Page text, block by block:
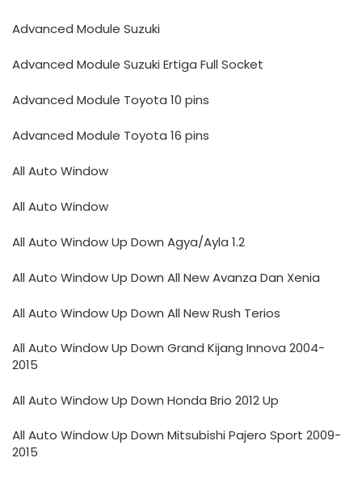
Advanced Module Suzuki
Advanced Module Suzuki Ertiga Full Socket
Advanced Module Toyota 10 pins
Advanced Module Toyota 16 pins
All Auto Window
All Auto Window
All Auto Window Up Down Agya/Ayla 1.2
All Auto Window Up Down All New Avanza Dan Xenia
All Auto Window Up Down All New Rush Terios
All Auto Window Up Down Grand Kijang Innova 2004-
2015
All Auto Window Up Down Honda Brio 2012 Up
All Auto Window Up Down Mitsubishi Pajero Sport 2009-
2015